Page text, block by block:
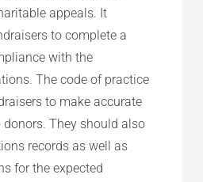
appeals. It
to complete a
with the
The code of practice
to make accurate
donors. They should also
records as well as
for the expected